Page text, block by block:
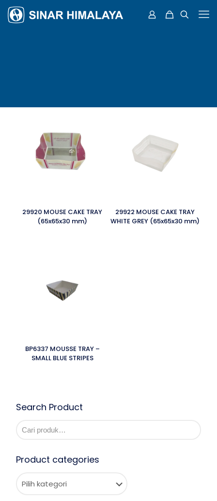
29920 MOUSE CAKE TRAY
(65x65x30 mm)
29922 MOUSE CAKE TRAY
WHITE GREY (65x65x30 mm)
BP6337 MOUSSE TRAY –
SMALL BLUE STRIPES
Search Product
Product categories